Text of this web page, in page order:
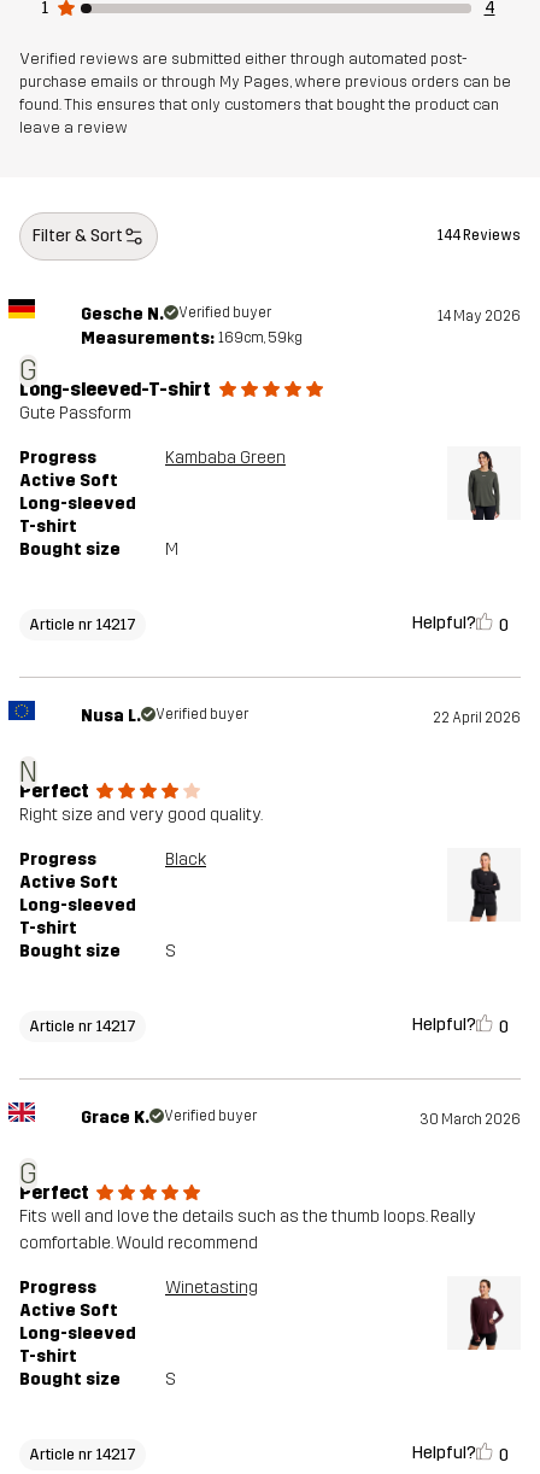
1 4
Verified reviews are submitted either through automated post-
purchase emails or through My Pages, where previous orders can be
found. This ensures that only customers that bought the product can
leave a review
Filter & Sort 144 Reviews
G
Gesche N. Verified buyer 14 May 2026
Measurements: 169cm, 59kg
Long-sleeved-T-shirt
Gute Passform
Progress
Active Soft
Long-sleeved
T-shirt
Kambaba Green
Bought size M
Article nr 14217 Helpful? 0
N
Nusa L. Verified buyer 22 April 2026
Perfect
Right size and very good quality.
Progress
Active Soft
Long-sleeved
T-shirt
Black
Bought size S
Article nr 14217 Helpful? 0
G
Grace K. Verified buyer 30 March 2026
Perfect
Fits well and love the details such as the thumb loops. Really
comfortable. Would recommend
Progress
Active Soft
Long-sleeved
T-shirt
Winetasting
Bought size S
Article nr 14217 Helpful? 0